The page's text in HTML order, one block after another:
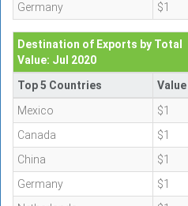
Germany
$1
Destination of Exports by Total
Value: Jul 2020
Top 5 Countries
Value
Mexico
$1
Canada
$1
China
$1
Germany
$1